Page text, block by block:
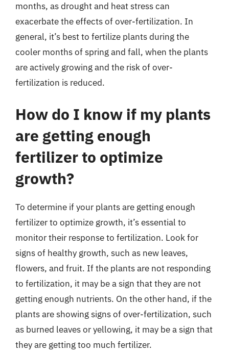
months, as drought and heat stress can
exacerbate the effects of over-fertilization. In
general, it’s best to fertilize plants during the
cooler months of spring and fall, when the plants
are actively growing and the risk of over-
fertilization is reduced.
How do I know if my plants
are getting enough
fertilizer to optimize
growth?
To determine if your plants are getting enough
fertilizer to optimize growth, it’s essential to
monitor their response to fertilization. Look for
signs of healthy growth, such as new leaves,
flowers, and fruit. If the plants are not responding
to fertilization, it may be a sign that they are not
getting enough nutrients. On the other hand, if the
plants are showing signs of over-fertilization, such
as burned leaves or yellowing, it may be a sign that
they are getting too much fertilizer.